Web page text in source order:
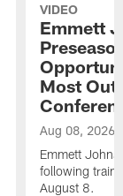
VIDEO
Emmett
Most Out
Aug 08, 2026
Emmett
following
August 8.